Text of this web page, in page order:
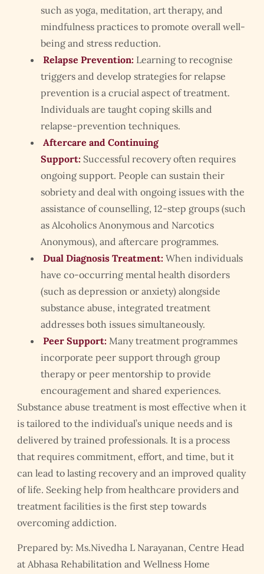
such as yoga, meditation, art therapy, and
mindfulness practices to promote overall well-
being and stress reduction.
Relapse Prevention: Learning to recognise
triggers and develop strategies for relapse
prevention is a crucial aspect of treatment.
Individuals are taught coping skills and
relapse-prevention techniques.
Aftercare and Continuing
Support: Successful recovery often requires
ongoing support. People can sustain their
sobriety and deal with ongoing issues with the
assistance of counselling, 12-step groups (such
as Alcoholics Anonymous and Narcotics
Anonymous), and aftercare programmes.
Dual Diagnosis Treatment: When individuals
have co-occurring mental health disorders
(such as depression or anxiety) alongside
substance abuse, integrated treatment
addresses both issues simultaneously.
Peer Support: Many treatment programmes
incorporate peer support through group
therapy or peer mentorship to provide
encouragement and shared experiences.
Substance abuse treatment is most effective when it
is tailored to the individual’s unique needs and is
delivered by trained professionals. It is a process
that requires commitment, effort, and time, but it
can lead to lasting recovery and an improved quality
of life. Seeking help from healthcare providers and
treatment facilities is the first step towards
overcoming addiction.
Prepared by: Ms.Nivedha L Narayanan, Centre Head
at Abhasa Rehabilitation and Wellness Home